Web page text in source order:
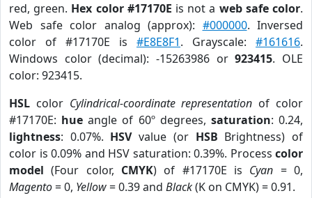
red, green. Hex color #17170E is not a web safe color.
Web safe color analog (approx): #000000. Inversed
color of #17170E is #E8E8F1. Grayscale: #161616.
Windows color (decimal): -15263986 or923415. OLE
color: 923415.
HSL color Cylindrical-coordinate representation of color
#17170E: hue angle of 60º degrees, saturation: 0.24,
lightness: 0.07%. HSVvalue (or HSB Brightness) of
color is 0.09% and HSV saturation: 0.39%. Process color
model (Four color, CMYK) of #17170E is Cyan = 0,
Magento= 0, Yellow= 0.39 and Black(K on CMYK) = 0.91.